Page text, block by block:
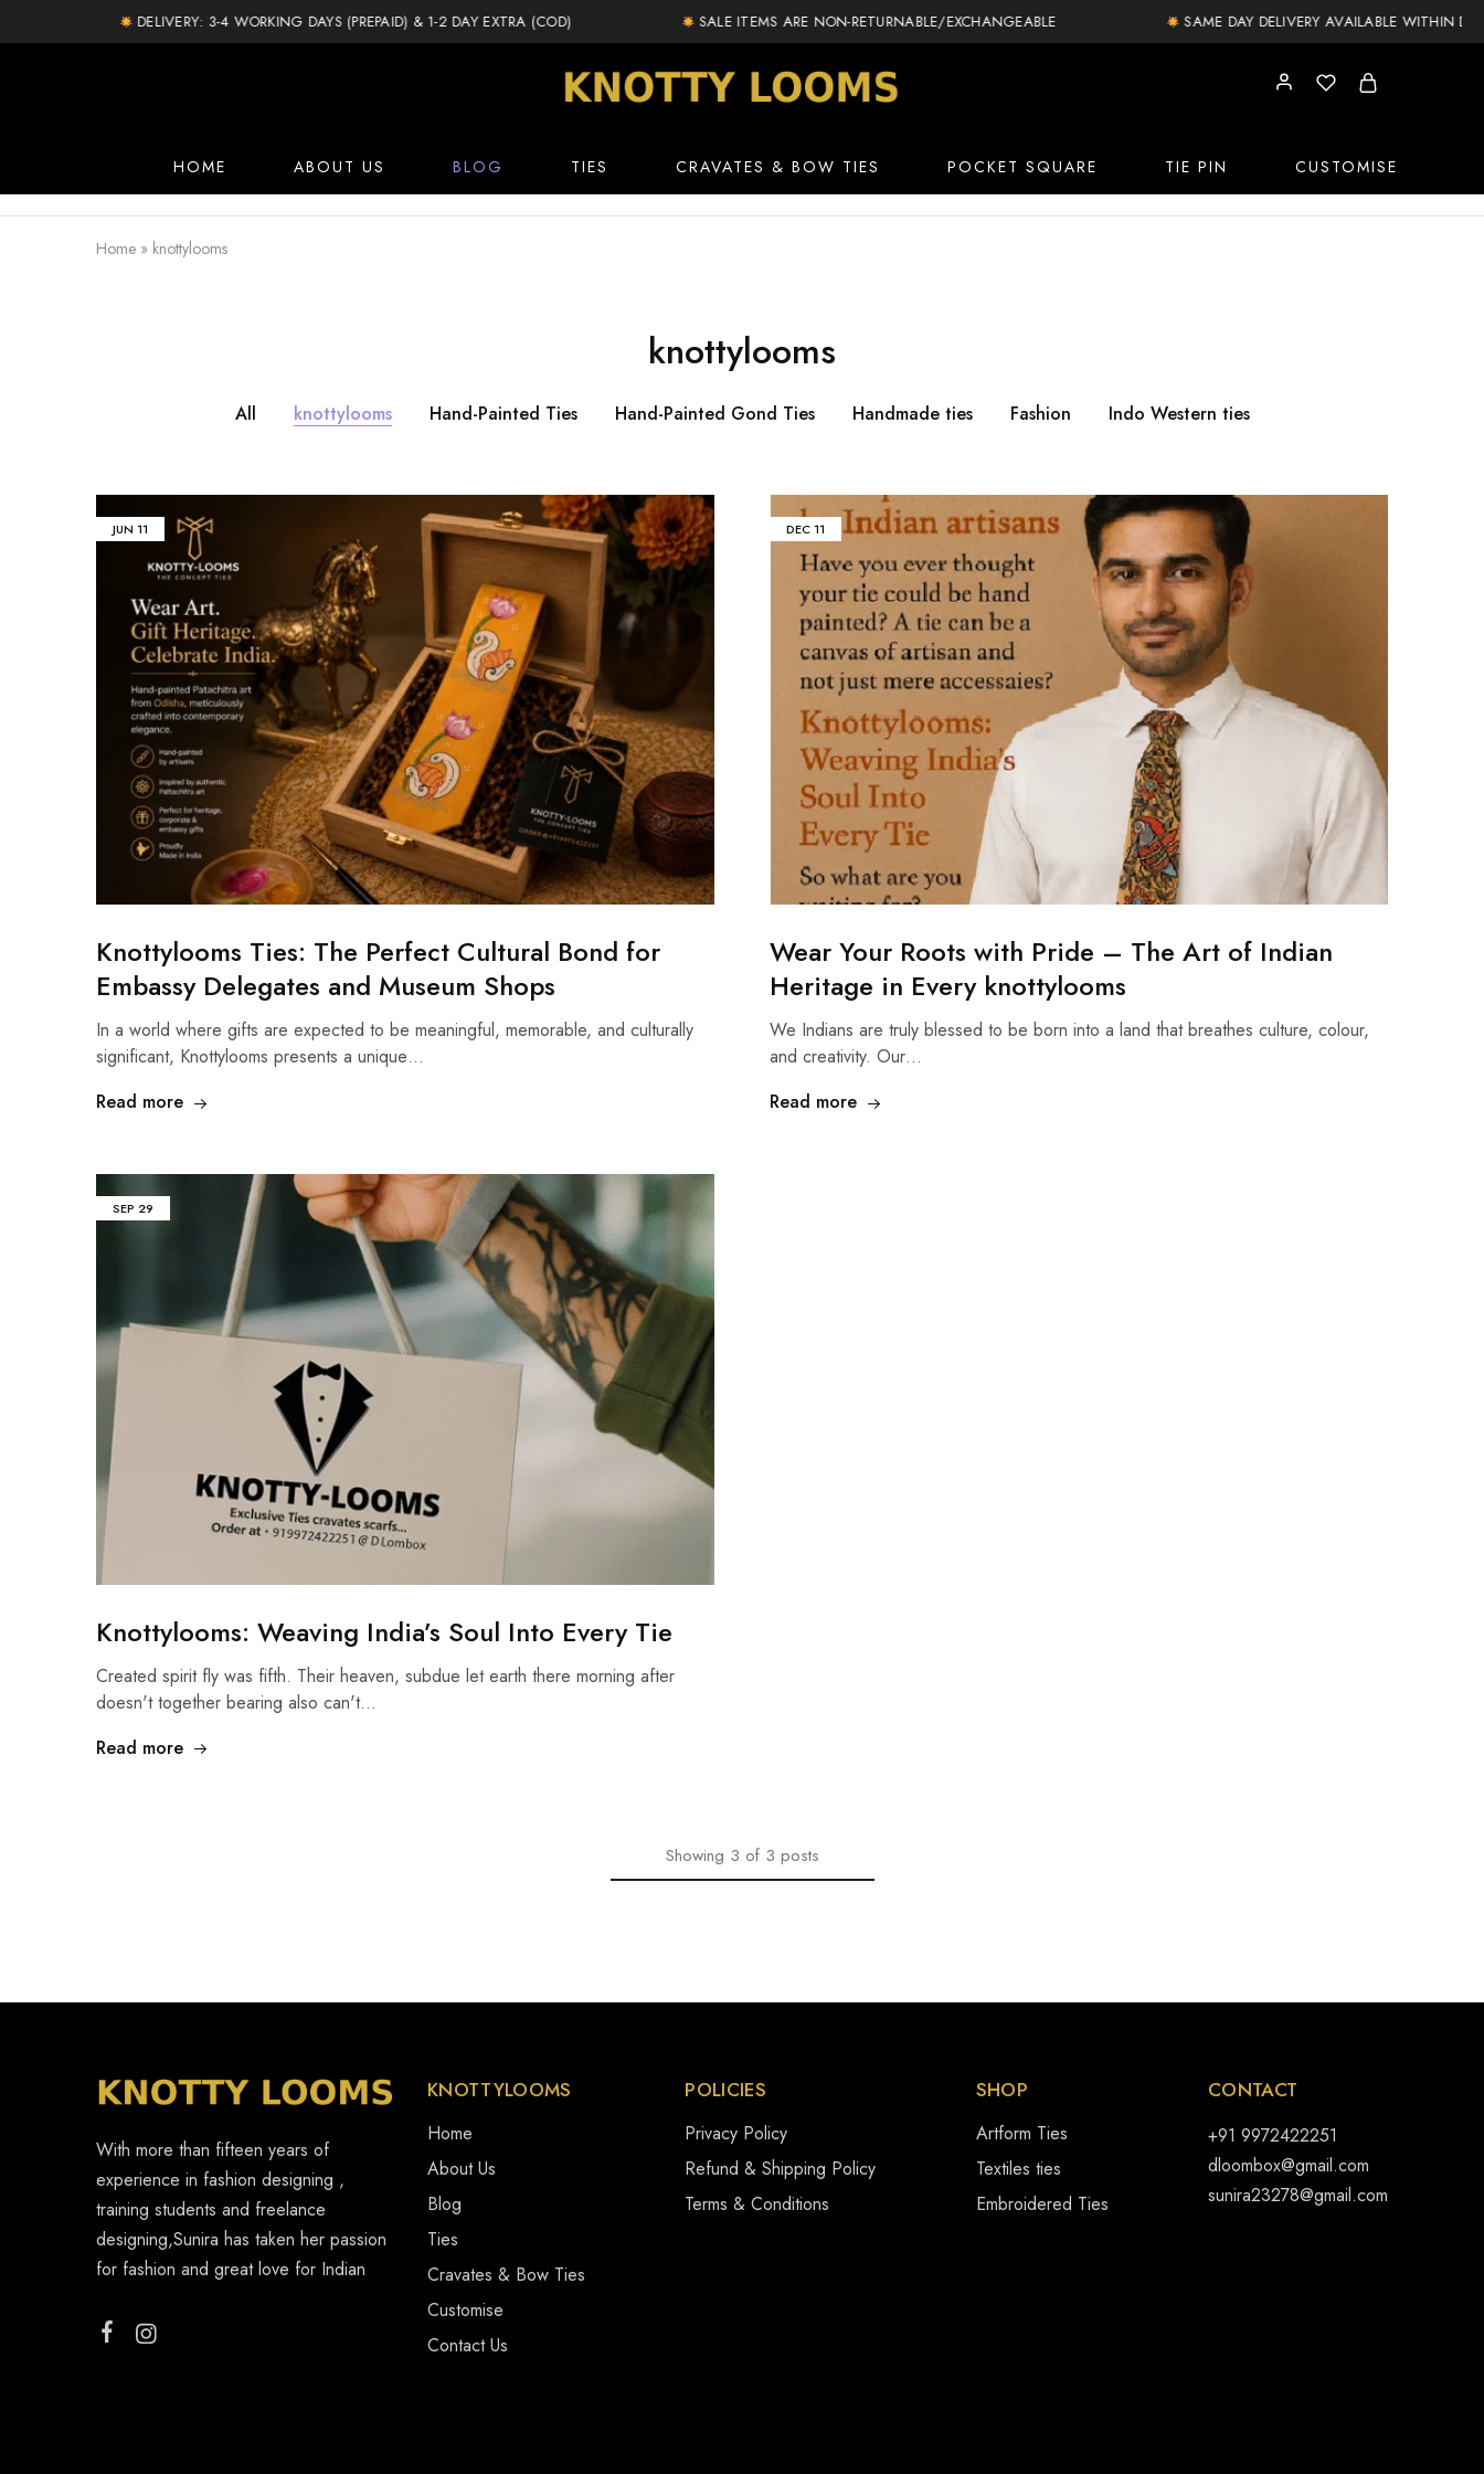
DELIVERY: 3-4 WORKING DAYS (PREPAID) & 1-2 DAY EXTRA (COD) SALE ITEMS ARE NON-RETURNABLE/EXCHANGEABLE SAME DAY DELIVERY AVAILABLE WITHIN DELHI
knottylooms.com
HOME ABOUT US BLOG TIES CRAVATES & BOW TIES POCKET SQUARE TIE PIN CUSTOMISE
Home » knottylooms
knottylooms
All knottylooms Hand-Painted Ties Hand-Painted Gond Ties Handmade ties Fashion Indo Western ties
JUN 11
Knottylooms Ties: The Perfect Cultural Bond for
Embassy Delegates and Museum Shops
In a world where gifts are expected to be meaningful, memorable, and culturally
significant, Knottylooms presents a unique…
Read more
DEC11
Wear Your Roots with Pride – The Art of Indian
Heritage in Every knottylooms
We Indians are truly blessed to be born into a land that breathes culture, colour,
and creativity. Our…
Read more
SEP 29
Knottylooms: Weaving India’s Soul Into Every Tie
Created spirit fly was fifth. Their heaven, subdue let earth there morning after
doesn't together bearing also can't…
Read more
Showing 3 of 3 posts
With more than fifteen years of
experience in fashion designing ,
training students and freelance
designing,Sunira has taken her passion
for fashion and great love for Indian
KNOTTYLOOMS
Home
About Us
Blog
Ties
Cravates & Bow Ties
Customise
Contact Us
POLICIES
Privacy Policy
Refund & Shipping Policy
Terms & Conditions
SHOP
Artform Ties
Textiles ties
Embroidered Ties
CONTACT
+91 9972422251
dloombox@gmail.com
sunira23278@gmail.com